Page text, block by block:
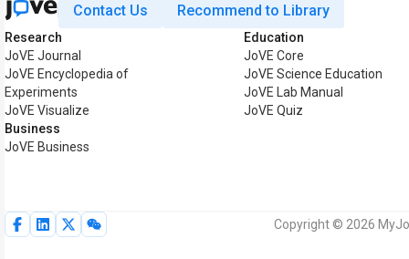
Contact Us Recommend to Library
Research
JoVE Journal
JoVE Encyclopedia of
Experiments
JoVE Visualize
Business
JoVE Business
Education
JoVE Core
JoVE Science Education
JoVE Lab Manual
JoVE Quiz
Copyright © 2026